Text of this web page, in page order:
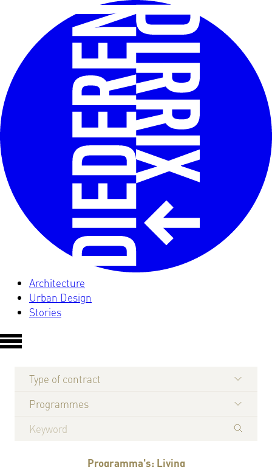
Architecture
Urban Design
Stories
Type of contract
Programmes
Programma's: Living